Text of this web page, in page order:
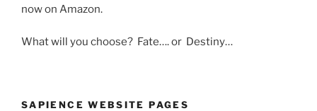
now on Amazon.
What will you choose? Fate…. or Destiny…
SAPIENCE WEBSITE PAGES